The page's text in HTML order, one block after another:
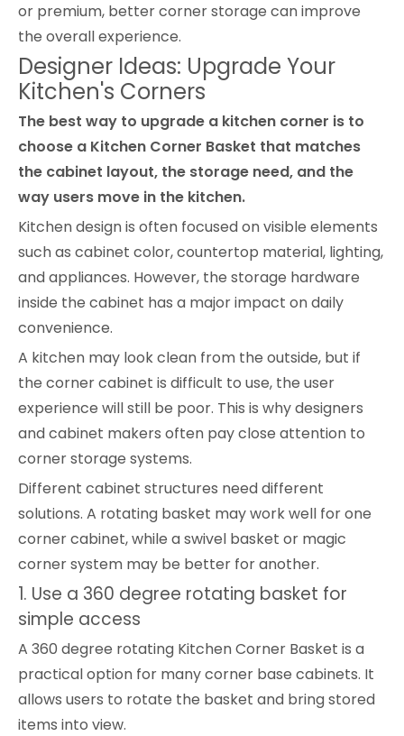
or premium, better corner storage can improve
the overall experience.
Designer Ideas: Upgrade Your
Kitchen's Corners
The best way to upgrade a kitchen corner is to
choose a Kitchen Corner Basket that matches
the cabinet layout, the storage need, and the
way users move in the kitchen.
Kitchen design is often focused on visible elements
such as cabinet color, countertop material, lighting,
and appliances. However, the storage hardware
inside the cabinet has a major impact on daily
convenience.
A kitchen may look clean from the outside, but if
the corner cabinet is difficult to use, the user
experience will still be poor. This is why designers
and cabinet makers often pay close attention to
corner storage systems.
Different cabinet structures need different
solutions. A rotating basket may work well for one
corner cabinet, while a swivel basket or magic
corner system may be better for another.
1. Use a 360 degree rotating basket for
simple access
A 360 degree rotating Kitchen Corner Basket is a
practical option for many corner base cabinets. It
allows users to rotate the basket and bring stored
items into view.